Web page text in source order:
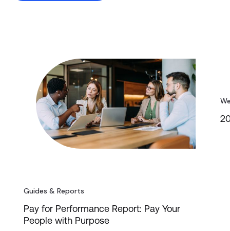
Guides & Reports
Pay for Performance Report: Pay Your
People with Purpose